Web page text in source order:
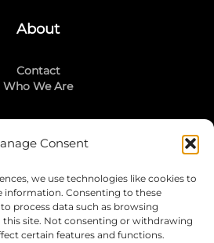
Consent
we use technologies like cookies to
information. Consenting to these
process data such as browsing
this site. Not consenting or withdrawing
certain features and functions.
About
Contact
Who We Are
Connected
LinkedIn
Instagram
Mailing List